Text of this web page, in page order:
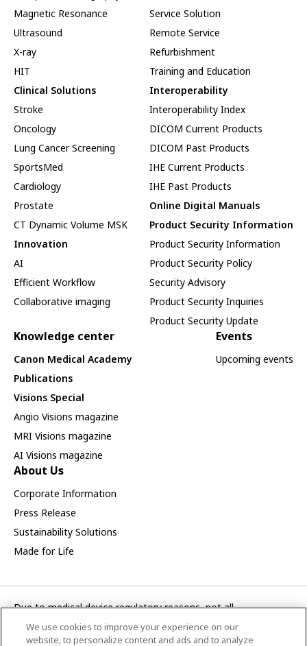
Magnetic Resonance
Ultrasound
X-ray
HIT
Clinical Solutions
Stroke
Oncology
Lung Cancer Screening
SportsMed
Cardiology
Prostate
CT Dynamic Volume MSK
Innovation
AI
Efficient Workflow
Collaborative imaging
Service Solution
Remote Service
Refurbishment
Training and Education
Interoperability
Interoperability Index
DICOM Current Products
DICOM Past Products
IHE Current Products
IHE Past Products
Online Digital Manuals
Product Security Information
Product Security Information
Product Security Policy
Security Advisory
Product Security Inquiries
Product Security Update
Knowledge center
Canon Medical Academy
Publications
Visions Special
Angio Visions magazine
MRI Visions magazine
AI Visions magazine
Events
Upcoming events
About Us
Corporate Information
Press Release
Sustainability Solutions
Made for Life
Due to medical device regulatory reasons, not all
products/service displayed on this Canon Medical Systems
Turkey A.S. webpage are available in all countries, regions or
We use cookies to improve your experience on our
website, to personalize content and ads and to analyze